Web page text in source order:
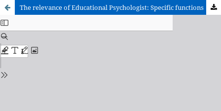
The relevance of Educational Psychologist: Specific functions